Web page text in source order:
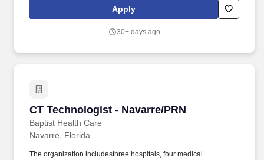
radiology department, selecting technical factors to ensure high-
quality radiographs using the A.L.A.R.A.
Apply
30+ days ago
CT Technologist - Navarre/PRN
Baptist Health Care
CT Technologist - Navarre/PRN
Navarre, Florida
The organization includesthree hospitals, four medical